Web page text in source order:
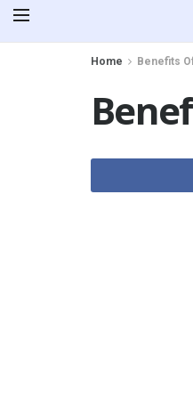
Home Benefits